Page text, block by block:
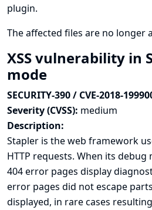
plugin.
The affected files are no longer
XSS vulnerability in
mode
SECURITY-390 / CVE-2018-
Severity (CVSS): medium
Description:
Stapler is the web framework
HTTP requests. When its debug
404 error pages display
error pages did not escape
displayed, in rare cases